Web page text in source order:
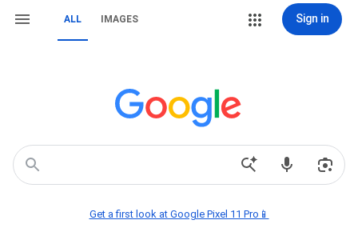
ALL IMAGES Sign in
Get a first look at Google Pixel 11 Pro📱